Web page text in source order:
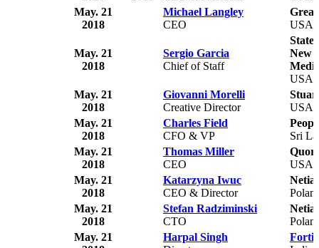
May. 21
2018
Michael Langley
CEO
USA
May. 21
2018
Sergio Garcia
Chief of Staff
State
New
USA
May. 21
2018
Giovanni Morelli
Creative Director
USA
May. 21
2018
Charles Field
CFO & VP
Sri
May. 21
2018
Thomas Miller
CEO
USA
May. 21
2018
Katarzyna Iwuc
CEO & Director
Netia
May. 21
2018
Stefan Radziminski
CTO
Netia
May. 21
Harpal Singh